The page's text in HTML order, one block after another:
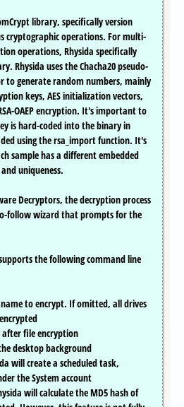
library, specifically version
cryptographic operations. For multi-
operations, Rhysida specifically
Rhysida uses the Chacha20 pseudo-
to generate random numbers, mainly
keys, AES initialization vectors,
OAEP encryption. It's important to
is hard-coded into the binary in
using the rsa_import function. It's
sample has a different embedded
uniqueness.
Decryptors, the decryption process
follow wizard that prompts for the
the following command line
to encrypt. If omitted, all drives
after file encryption
desktop background
will create a scheduled task,
the System account
will calculate the MD5 hash of